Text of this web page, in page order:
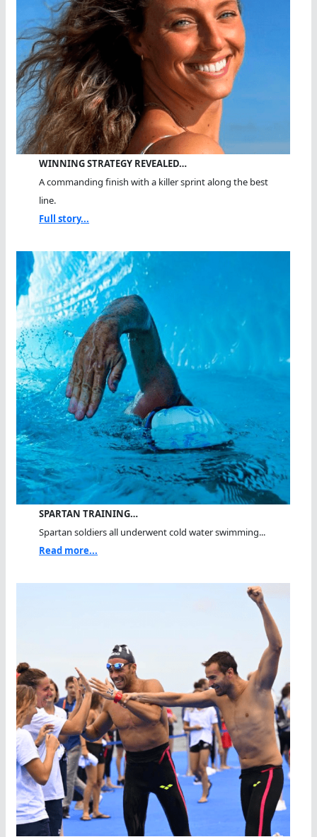
WINNING STRATEGY REVEALED…
A commanding finish with a killer sprint along the best
line.
Full story...
SPARTAN TRAINING…
Spartan soldiers all underwent cold water swimming...
Read more...